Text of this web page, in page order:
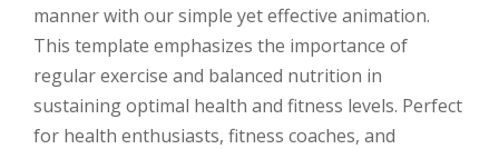
manner with our simple yet effective animation.
This template emphasizes the importance of
regular exercise and balanced nutrition in
sustaining optimal health and fitness levels. Perfect
for health enthusiasts, fitness coaches, and